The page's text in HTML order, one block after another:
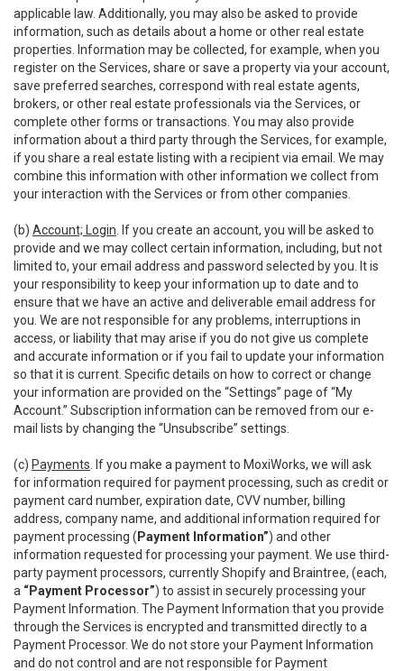
applicable law. Additionally, you may also be asked to provide
information, such as details about a home or other real estate
properties. Information may be collected, for example, when you
register on the Services, share or save a property via your account,
save preferred searches, correspond with real estate agents,
brokers, or other real estate professionals via the Services, or
complete other forms or transactions. You may also provide
information about a third party through the Services, for example,
if you share a real estate listing with a recipient via email. We may
combine this information with other information we collect from
your interaction with the Services or from other companies.
(b) Account; Login . If you create an account, you will be asked to
provide and we may collect certain information, including, but not
limited to, your email address and password selected by you. It is
your responsibility to keep your information up to date and to
ensure that we have an active and deliverable email address for
you. We are not responsible for any problems, interruptions in
access, or liability that may arise if you do not give us complete
and accurate information or if you fail to update your information
so that it is current. Specific details on how to correct or change
your information are provided on the “Settings” page of “My
Account.” Subscription information can be removed from our e-
mail lists by changing the “Unsubscribe” settings.
(c) Payments . If you make a payment to MoxiWorks, we will ask
for information required for payment processing, such as credit or
payment card number, expiration date, CVV number, billing
address, company name, and additional information required for
payment processing ( Payment Information”) and other
information requested for processing your payment. We use third-
party payment processors, currently Shopify and Braintree, (each,
a “Payment Processor”) to assist in securely processing your
Payment Information. The Payment Information that you provide
through the Services is encrypted and transmitted directly to a
Payment Processor. We do not store your Payment Information
and do not control and are not responsible for Payment